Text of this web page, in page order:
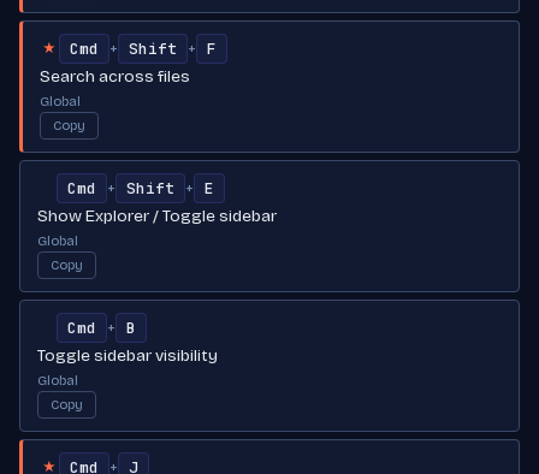
★ Cmd + Shift +
F
Search across files
Global
Copy
Cmd + Shift +
E
Show Explorer / Toggle sidebar
Global
Copy
Cmd +
B
Toggle sidebar visibility
Global
Copy
★ Cmd +
J